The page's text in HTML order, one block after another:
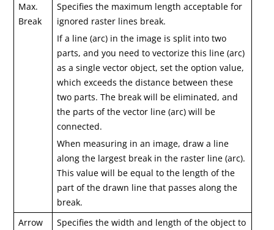
Max.
Break
Specifies the maximum length acceptable for
ignored raster lines break.
If a line (arc) in the image is split into two
parts, and you need to vectorize this line (arc)
as a single vector object, set the option value,
which exceeds the distance between these
two parts. The break will be eliminated, and
the parts of the vector line (arc) will be
connected.
When measuring in an image, draw a line
along the largest break in the raster line (arc).
This value will be equal to the length of the
part of the drawn line that passes along the
break.
Arrow
Specifies the width and length of the object to